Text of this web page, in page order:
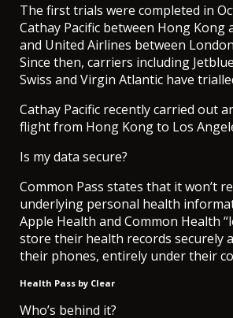
The first trials were completed in
Cathay Pacific between Hong Kong
and United Airlines between
Since then, carriers including
Swiss and Virgin Atlantic have
Cathay Pacific recently carried out
flight from Hong Kong to Los
Is my data secure?
Common Pass states that it won’t
underlying personal health
Apple Health and Common Health
store their health records securely
their phones, entirely under their
Health Pass by Clear
Who’s behind it?